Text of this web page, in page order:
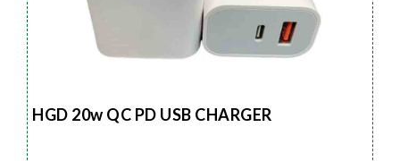
HGD 20w QC PD USB CHARGER